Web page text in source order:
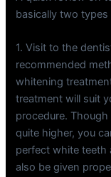
basically two
1. Visit to the
recommended
whitening
treatment will suit
procedure.
quite higher, you
perfect white teeth
also be given